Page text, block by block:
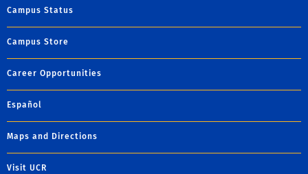
Campus Status
Campus Store
Career Opportunities
Español
Maps and Directions
Visit UCR